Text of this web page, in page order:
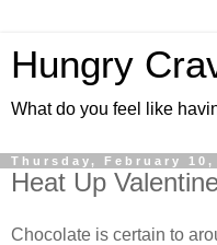
Hungry
What do you feel like
Thursday, February 10,
Heat Up
Chocolate is certain to